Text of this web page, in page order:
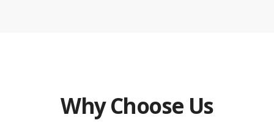
Why Choose Us